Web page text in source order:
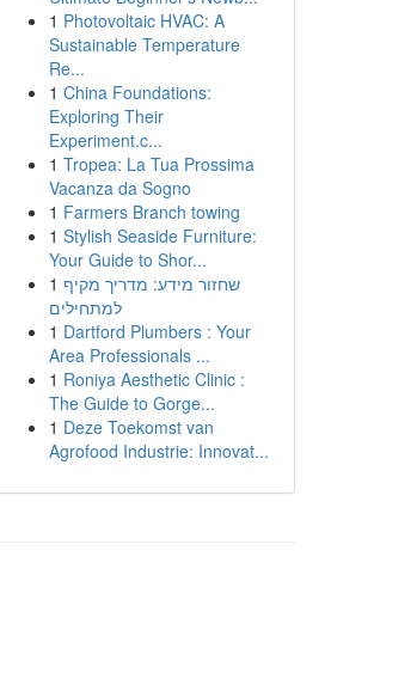
1 Photovoltaic HVAC: A
Sustainable Temperature
Re...
1 China Foundations:
Exploring Their
Experiment.c...
1 Tropea: La Tua Prossima
Vacanza da Sogno
1 Farmers Branch towing
1 Stylish Seaside Furniture:
Your Guide to Shor...
1 שחזור מידע: מדריך מקיף
למתחילים
1 Dartford Plumbers : Your
Area Professionals ...
1 Roniya Aesthetic Clinic :
The Guide to Gorge...
1 Deze Toekomst van
Agrofood Industrie: Innovat...